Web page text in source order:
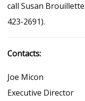
call Susan
423-2691).
Contacts:
Joe Micon
Executive Director